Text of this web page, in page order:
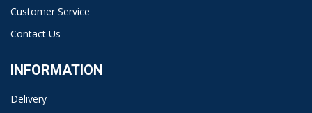
Customer Service
Contact Us
INFORMATION
Delivery